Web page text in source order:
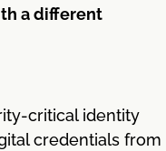
a different
critical identity
credentials from